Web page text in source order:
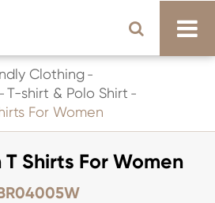
Clothing
T-shirt & Polo Shirt
For Women
Shirts For Women